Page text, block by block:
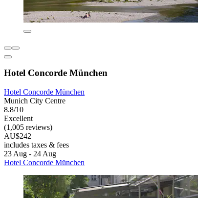
Hotel Concorde München
Hotel Concorde München
Munich City Centre
8.8/10
Excellent
(1,005 reviews)
AU$242
includes taxes & fees
23 Aug - 24 Aug
Hotel Concorde München